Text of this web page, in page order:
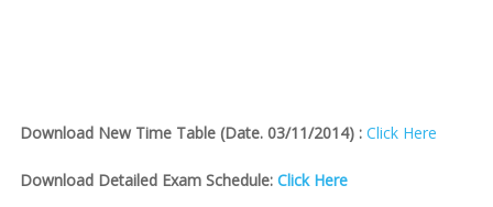
Download New Time Table (Date. 03/11/2014) : Click Here
Download Detailed Exam Schedule: Click Here